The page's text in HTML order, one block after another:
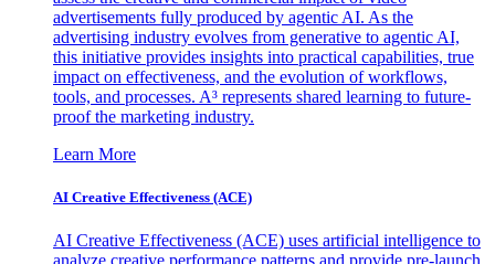
advertisements fully produced by agentic AI. As the
advertising industry evolves from generative to agentic AI,
this initiative provides insights into practical capabilities, true
impact on effectiveness, and the evolution of workflows,
tools, and processes. A³ represents shared learning to future-
proof the marketing industry.
Learn More
AI Creative Effectiveness (ACE)
AI Creative Effectiveness (ACE) uses artificial intelligence to